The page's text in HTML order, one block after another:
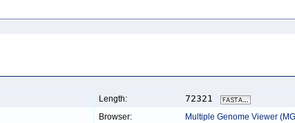
Length: 72321
Browser: Multiple Genome Viewer